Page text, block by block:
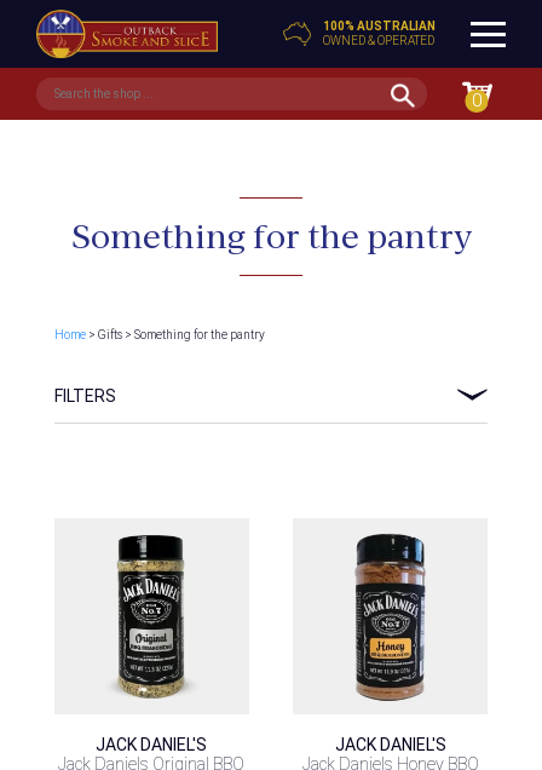
100% AUSTRALIAN
OWNED & OPERATED
0
Something for the pantry
Home> Gifts > Something for the pantry
FILTERS
JACK DANIEL'S
Jack Daniels Original BBQ
JACK DANIEL'S
Jack Daniels Honey BBQ